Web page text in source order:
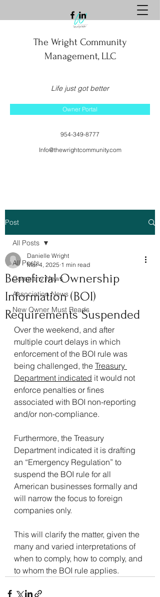
The Wright Community
Management, LLC
Life just got better
Owner Portal
954-349-8777
Info@thewrightcommunity.com
Post
All Posts
Company News
Association News
New Owner Must Reads
All Posts
Beneficial Ownership
Information (BOI)
Requirements Suspended
Danielle Wright
Mar 4, 2025 1 min read
Over the weekend, and after
multiple court delays in which
enforcement of the BOI rule was
being challenged, the Treasury
Department indicated it would not
enforce penalties or fines
associated with BOI non-reporting
and/or non-compliance.
Furthermore, the Treasury
Department indicated it is drafting
an “Emergency Regulation” to
suspend the BOI rule for all
American businesses formally and
will narrow the focus to foreign
companies only.
This will clarify the matter, given the
many and varied interpretations of
when to comply, how to comply, and
to whom the BOI rule applies.